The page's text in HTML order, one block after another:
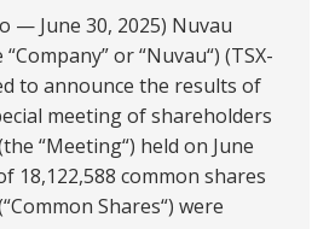
— June 30, 2025) Nuvau
or “Nuvau“) (TSX-
to announce the results of
meeting of shareholders
“Meeting“) held on June
18,122,588 common shares
Shares“) were